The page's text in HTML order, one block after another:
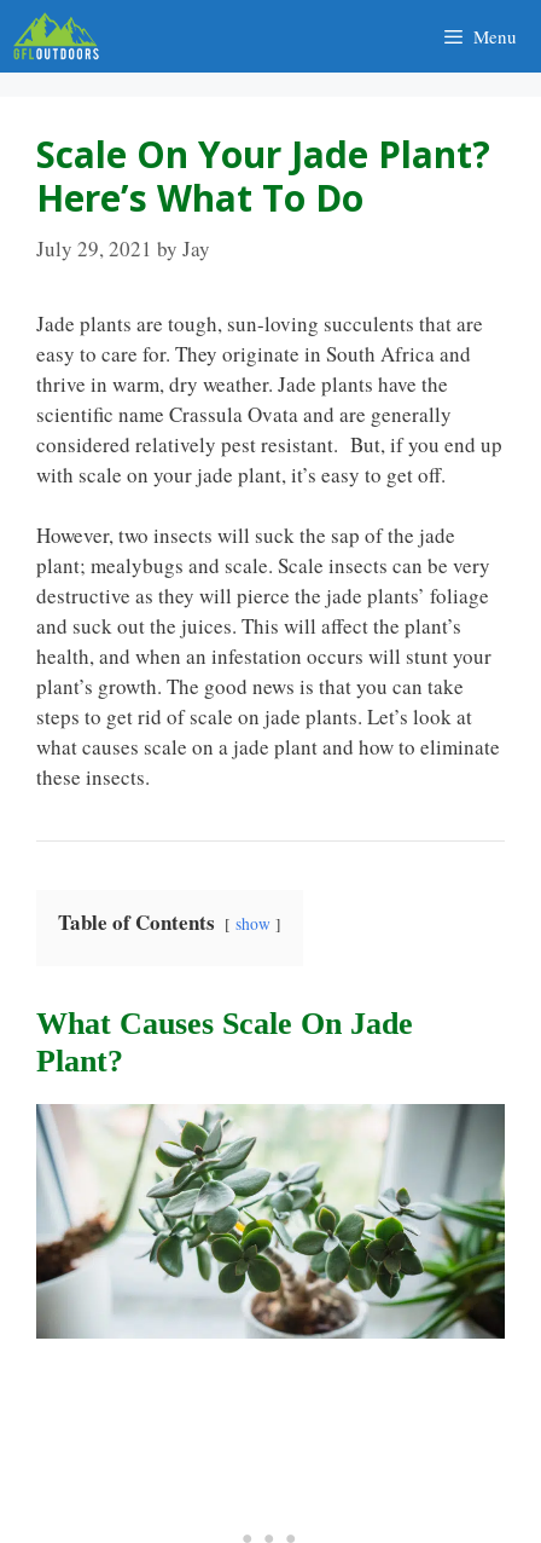
Skip
to
content
Menu
Scale On Your Jade Plant?
Here’s What To Do
July 29, 2021 by Jay
Jade plants are tough, sun-loving succulents that are
easy to care for. They originate in South Africa and
thrive in warm, dry weather. Jade plants have the
scientific name Crassula Ovata and are generally
considered relatively pest resistant. But, if you end up
with scale on your jade plant, it’s easy to get off.
However, two insects will suck the sap of the jade
plant; mealybugs and scale. Scale insects can be very
destructive as they will pierce the jade plants’ foliage
and suck out the juices. This will affect the plant’s
health, and when an infestation occurs will stunt your
plant’s growth. The good news is that you can take
steps to get rid of scale on jade plants. Let’s look at
what causes scale on a jade plant and how to eliminate
these insects.
Table of Contents show
What Causes Scale On Jade
Plant?